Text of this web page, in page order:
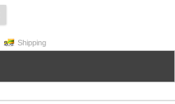
Shipping